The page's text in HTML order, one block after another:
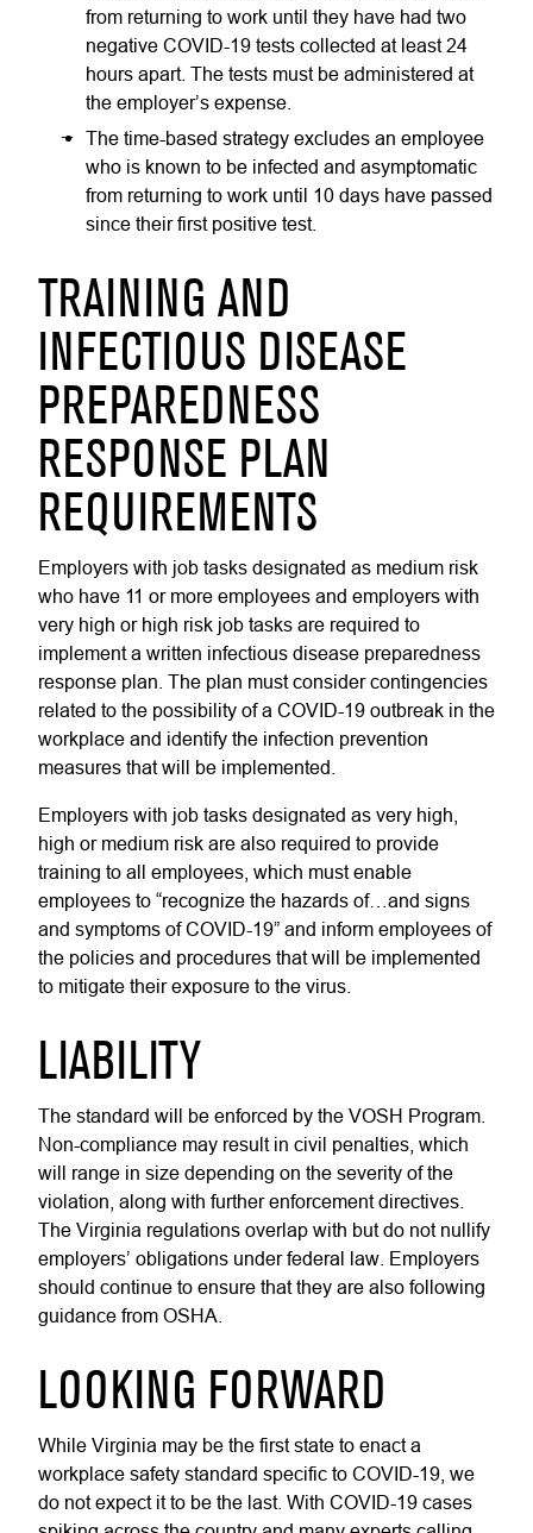
from returning to work until they have had two
negative COVID-19 tests collected at least 24
hours apart. The tests must be administered at
the employer’s expense.
The time-based strategy excludes an employee
who is known to be infected and asymptomatic
from returning to work until 10 days have passed
since their first positive test.
TRAINING AND
INFECTIOUS DISEASE
PREPAREDNESS
RESPONSE PLAN
REQUIREMENTS
Employers with job tasks designated as medium risk
who have 11 or more employees and employers with
very high or high risk job tasks are required to
implement a written infectious disease preparedness
response plan. The plan must consider contingencies
related to the possibility of a COVID-19 outbreak in the
workplace and identify the infection prevention
measures that will be implemented.
Employers with job tasks designated as very high,
high or medium risk are also required to provide
training to all employees, which must enable
employees to “recognize the hazards of…and signs
and symptoms of COVID-19” and inform employees of
the policies and procedures that will be implemented
to mitigate their exposure to the virus.
LIABILITY
The standard will be enforced by the VOSH Program.
Non-compliance may result in civil penalties, which
will range in size depending on the severity of the
violation, along with further enforcement directives.
The Virginia regulations overlap with but do not nullify
employers’ obligations under federal law. Employers
should continue to ensure that they are also following
guidance from OSHA.
LOOKING FORWARD
While Virginia may be the first state to enact a
workplace safety standard specific to COVID-19, we
do not expect it to be the last. With COVID-19 cases